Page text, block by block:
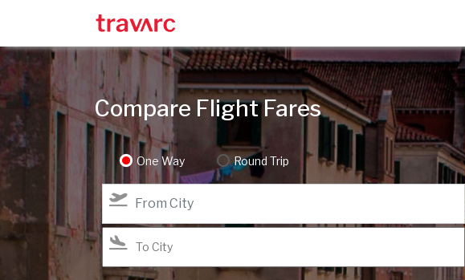
Compare Flight Fares
One Way Round Trip